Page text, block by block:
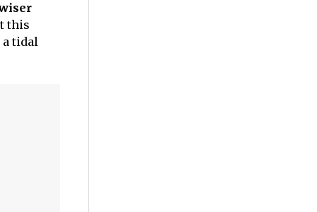
this
a tidal